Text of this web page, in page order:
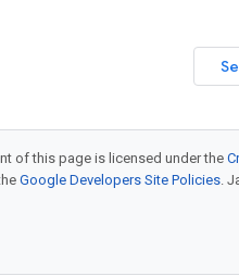
of this page is licensed under the
Google Developers Site Policies.